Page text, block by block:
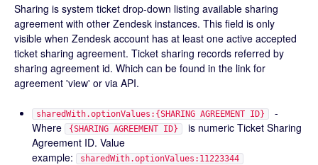
Sharing is system ticket drop-down listing available sharing
agreement with other Zendesk instances. This field is only
visible when Zendesk account has at least one active accepted
ticket sharing agreement. Ticket sharing records referred by
sharing agreement id. Which can be found in the link for
agreement 'view' or via API.
sharedWith.optionValues:{SHARING AGREEMENT ID}
-
Where
{SHARING AGREEMENT ID}
is numeric Ticket Sharing
Agreement ID. Value
example:
sharedWith.optionValues:11223344